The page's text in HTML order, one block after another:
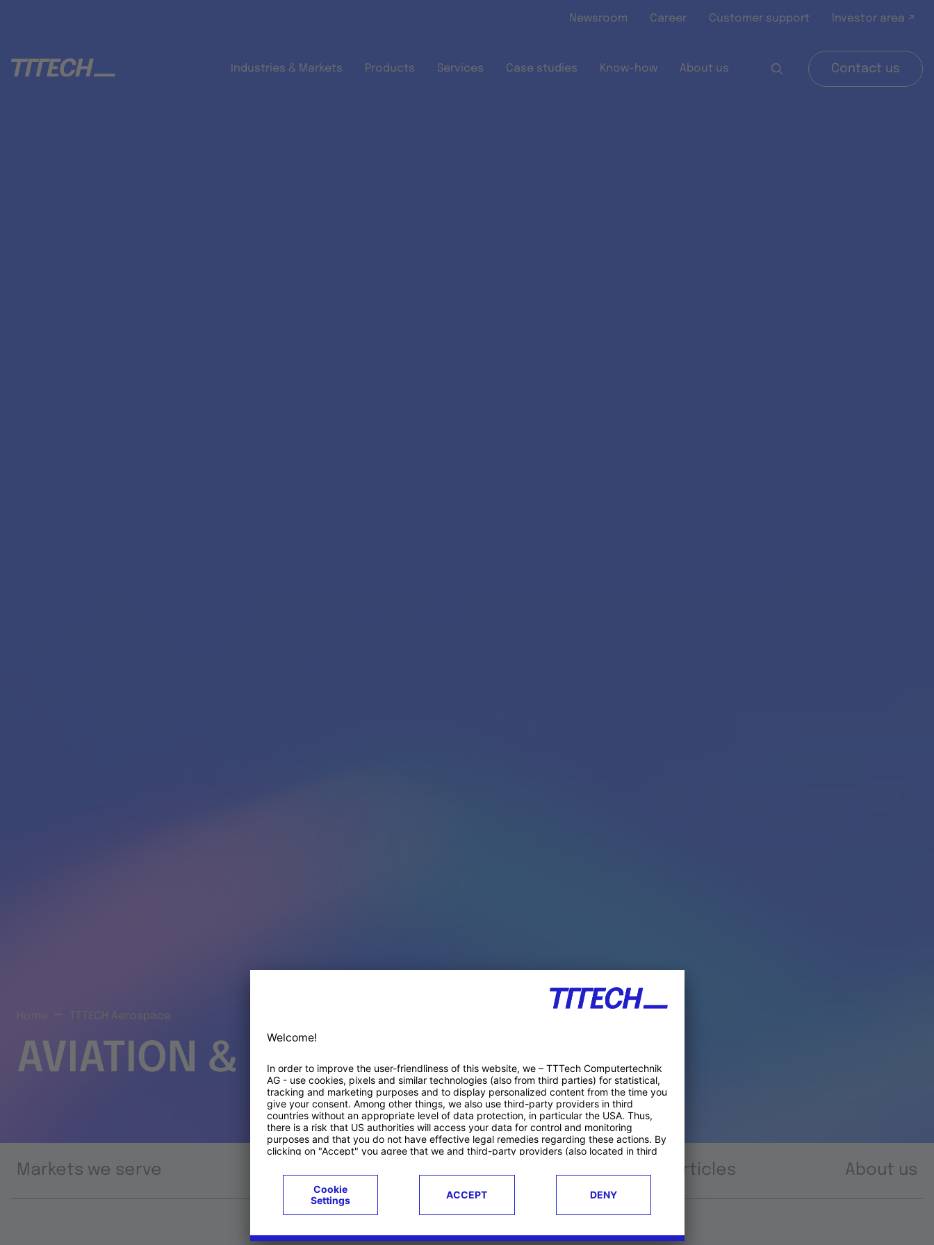
Newsroom Career Customer support Investor area ↗
Industries & Markets Products Services Case studies Know-how About us Contact us
TTTECH Aerospace
AVIATION & SPACE PRODUCTS
Markets we serve Articles About us